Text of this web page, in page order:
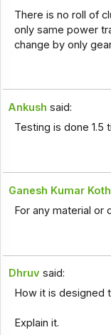
There is no roll of
only same power
change by only
Ankush said:
Testing is done 1.5
Ganesh Kumar
For any material or
Dhruv said:
How it is designed
Explain it.